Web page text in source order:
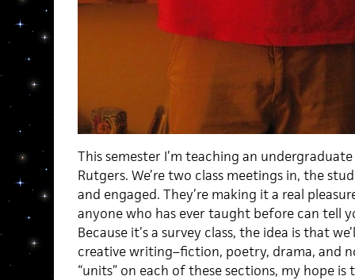
This semester I’m teaching an
Rutgers. We’re two class meetings in, the
and engaged. They’re making it a real
anyone who has ever taught before can tell
Because it’s a survey class, the idea is that
creative writing–fiction, poetry, drama, and
“units” on each of these sections, my hope